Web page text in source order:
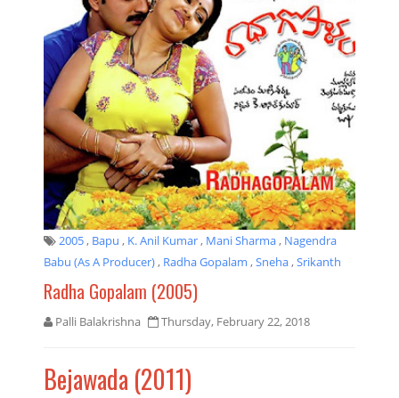
2005, Bapu , K. Anil Kumar, Mani Sharma, Nagendra
Babu (As A Producer), Radha Gopalam ,Sneha,Srikanth
Radha Gopalam (2005)
Palli Balakrishna Thursday, February 22, 2018
Bejawada (2011)